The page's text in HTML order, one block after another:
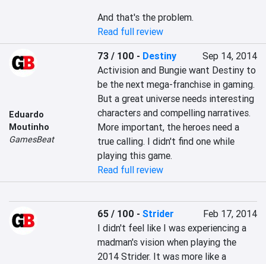
And that's the problem.
Read full review
Eduardo
Moutinho
GamesBeat
73 / 100 - Destiny
Sep 14, 2014
Activision and Bungie want Destiny to
be the next mega-franchise in gaming.
But a great universe needs interesting
characters and compelling narratives.
More important, the heroes need a
true calling. I didn't find one while
playing this game.
Read full review
65 / 100 -Strider
Feb 17, 2014
I didn't feel like I was experiencing a
madman's vision when playing the
2014 Strider. It was more like a